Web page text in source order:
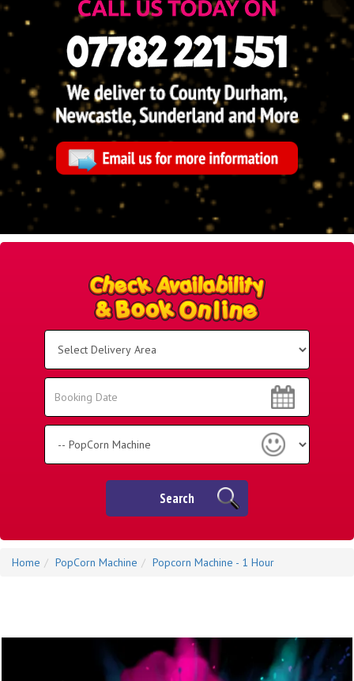
Area:
Search
Search
Search
Home PopCorn Machine Popcorn Machine - 1 Hour